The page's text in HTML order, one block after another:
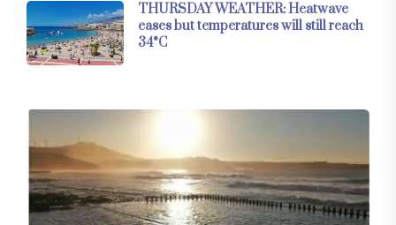
THURSDAY WEATHER: Heatwave
eases but temperatures will still reach
34°C